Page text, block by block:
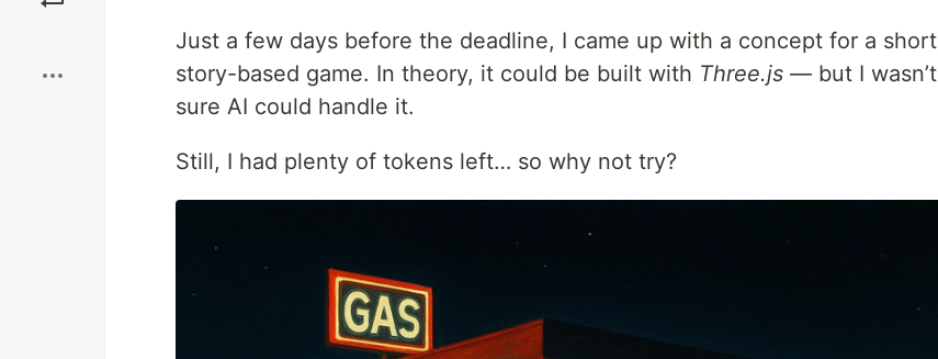
Just a few days before the deadline, I came up with a concept for a short
story-based game. In theory, it could be built with Three.js — but I wasn’t
sure AI could handle it.
Still, I had plenty of tokens left… so why not try?